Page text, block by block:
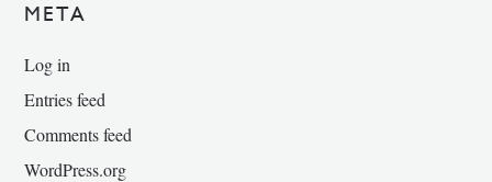
META
Log in
Entries feed
Comments feed
WordPress.org